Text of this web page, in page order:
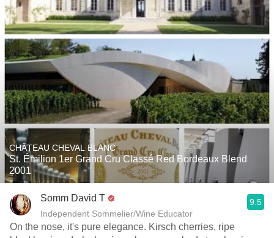
CHÂTEAU CHEVAL BLANC
St. Émilion 1er Grand Cru Classé Red Bordeaux Blend
2001
Somm David T
Independent Sommelier/Wine Educator
9.5
On the nose, it's pure elegance. Kirsch cherries, ripe